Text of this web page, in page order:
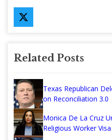
Related Posts
Texas Republican
on Reconciliation 3.0
Monica De La Cruz
Religious Worker